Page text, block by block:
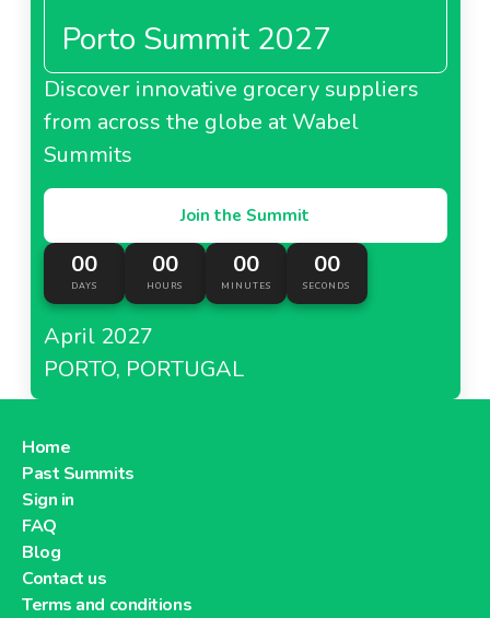
Porto Summit 2027
Discover innovative grocery suppliers
from across the globe at Wabel
Summits
Join the Summit
00
DAYS
00
HOURS
00
MINUTES
00
SECONDS
April 2027
PORTO, PORTUGAL
Home
Past Summits
Sign in
FAQ
Blog
Contact us
Terms and conditions